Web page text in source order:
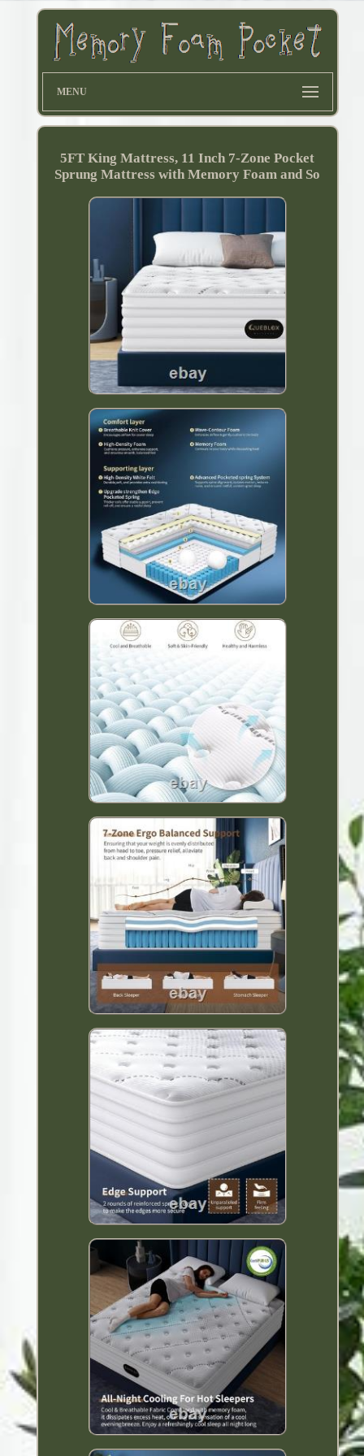
MENU
5FT King Mattress, 11 Inch 7-Zone Pocket
Sprung Mattress with Memory Foam and So